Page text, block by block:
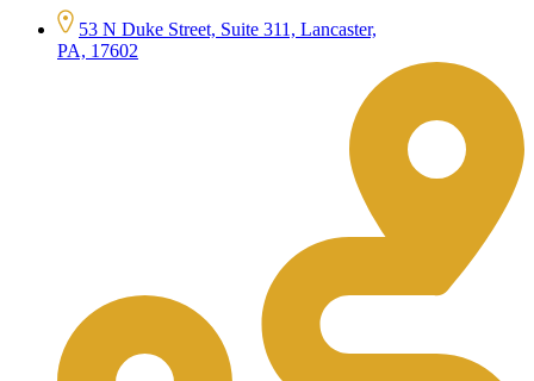
53 N Duke Street, Suite 311, Lancaster,
PA, 17602